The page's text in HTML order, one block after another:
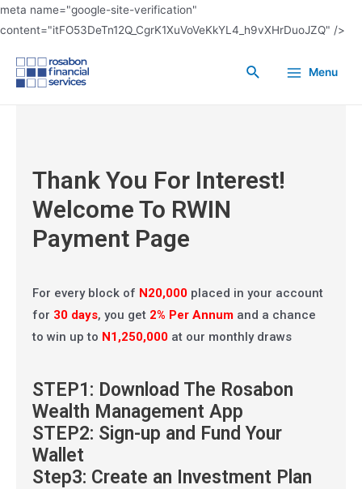
meta name="google-site-verification"
content="itFO53DeTn12Q_CgrK1XuVoVeKkYL4_h9vXHrDuoJZQ" />
Menu
Thank You For Interest!
Welcome To RWIN
Payment Page
For every block of N20,000 placed in your account
for 30 days, you get 2% Per Annum and a chance
to win up to N1,250,000 at our monthly draws
STEP1: Download The Rosabon
Wealth Management App
STEP2: Sign-up and Fund Your
Wallet
Step3: Create an Investment Plan